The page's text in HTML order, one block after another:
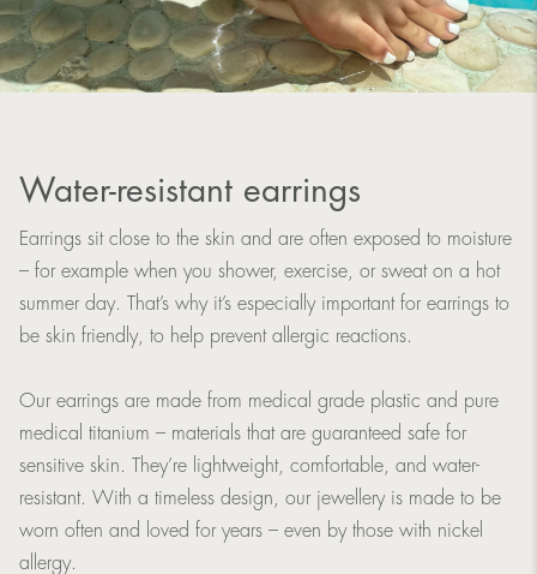
Water-resistant earrings
Earrings sit close to the skin and are often exposed to moisture
– for example when you shower, exercise, or sweat on a hot
summer day. That’s why it’s especially important for earrings to
be skin friendly, to help prevent allergic reactions.
Our earrings are made from medical grade plastic and pure
medical titanium – materials that are guaranteed safe for
sensitive skin. They’re lightweight, comfortable, and water-
resistant. With a timeless design, our jewellery is made to be
worn often and loved for years – even by those with nickel
allergy.